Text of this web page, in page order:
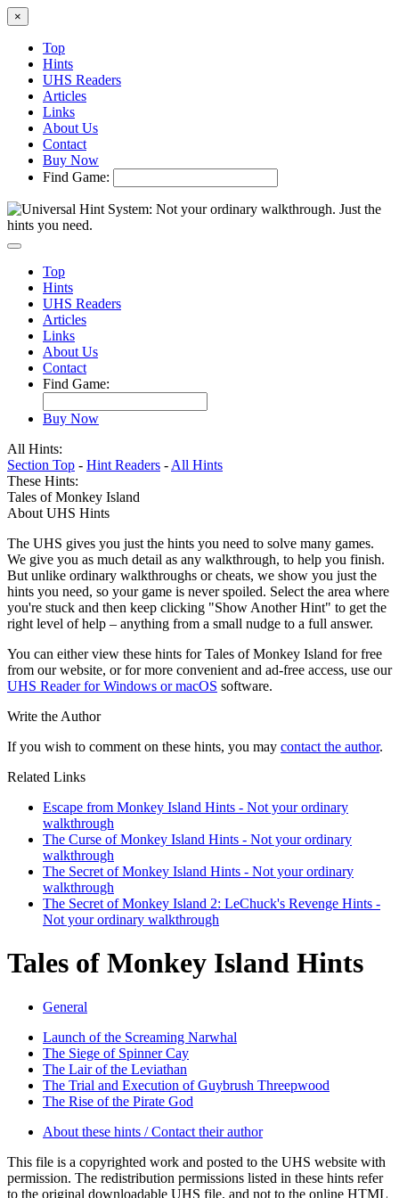
×
Top
Hints
UHS Readers
Articles
Links
About Us
Contact
Buy Now
Find Game:
Top
Hints
UHS Readers
Articles
Links
About Us
Contact
Find Game:
Buy Now
All Hints:
Section Top - Hint Readers - All Hints
These Hints:
Tales of Monkey Island
About UHS Hints
The UHS gives you just the hints you need to solve many games.
We give you as much detail as any walkthrough, to help you finish.
But unlike ordinary walkthroughs or cheats, we show you just the
hints you need, so your game is never spoiled. Select the area where
you're stuck and then keep clicking "Show Another Hint" to get the
right level of help – anything from a small nudge to a full answer.
You can either view these hints for Tales of Monkey Island for free
from our website, or for more convenient and ad-free access, use our
UHS Reader for Windows or macOS software.
Write the Author
If you wish to comment on these hints, you may contact the author.
Related Links
Escape from Monkey Island Hints - Not your ordinary
walkthrough
The Curse of Monkey Island Hints - Not your ordinary
walkthrough
The Secret of Monkey Island Hints - Not your ordinary
walkthrough
The Secret of Monkey Island 2: LeChuck's Revenge Hints -
Not your ordinary walkthrough
Tales of Monkey Island Hints
General
Launch of the Screaming Narwhal
The Siege of Spinner Cay
The Lair of the Leviathan
The Trial and Execution of Guybrush Threepwood
The Rise of the Pirate God
About these hints / Contact their author
This file is a copyrighted work and posted to the UHS website with
permission. The redistribution permissions listed in these hints refer
to the original downloadable UHS file, and not to the online HTML